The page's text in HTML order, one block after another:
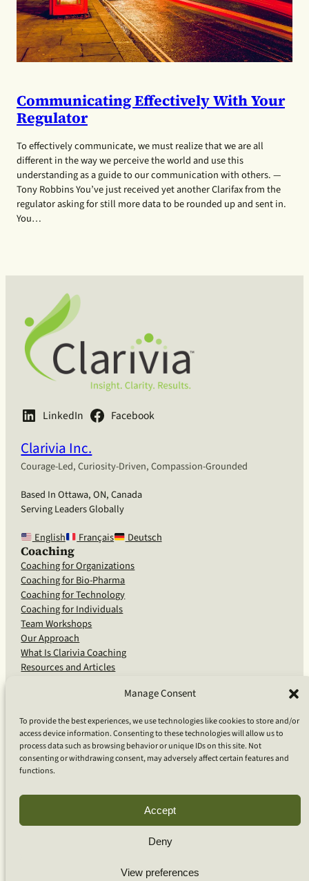
Manage Consent
To provide the best experiences, we use technologies like cookies to store and/or
access device information. Consenting to these technologies will allow us to
process data such as browsing behavior or unique IDs on this site. Not
consenting or withdrawing consent, may adversely affect certain features and
functions.
Accept
Deny
View preferences
Communicating Effectively With Your
Regulator
To effectively communicate, we must realize that we are all
different in the way we perceive the world and use this
understanding as a guide to our communication with others. —
Tony Robbins You’ve just received yet another Clarifax from the
regulator asking for still more data to be rounded up and sent in.
You…
LinkedIn Facebook
Clarivia Inc.
Courage-Led, Curiosity-Driven, Compassion-Grounded
Based In Ottawa, ON, Canada
Serving Leaders Globally
English
Français Deutsch
Coaching
Coaching for Organizations
Coaching for Bio-Pharma
Coaching for Technology
Coaching for Individuals
Team Workshops
Our Approach
What Is Clarivia Coaching
Resources and Articles
Software Advisory Services
Apps & Products
Coaching Log App
Apps Support
Contact Us